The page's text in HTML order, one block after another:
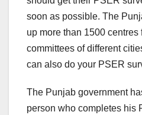
soon as possible. The
up more than 1500 centres
committees of different
can also do your PSER
The Punjab government
person who completes his